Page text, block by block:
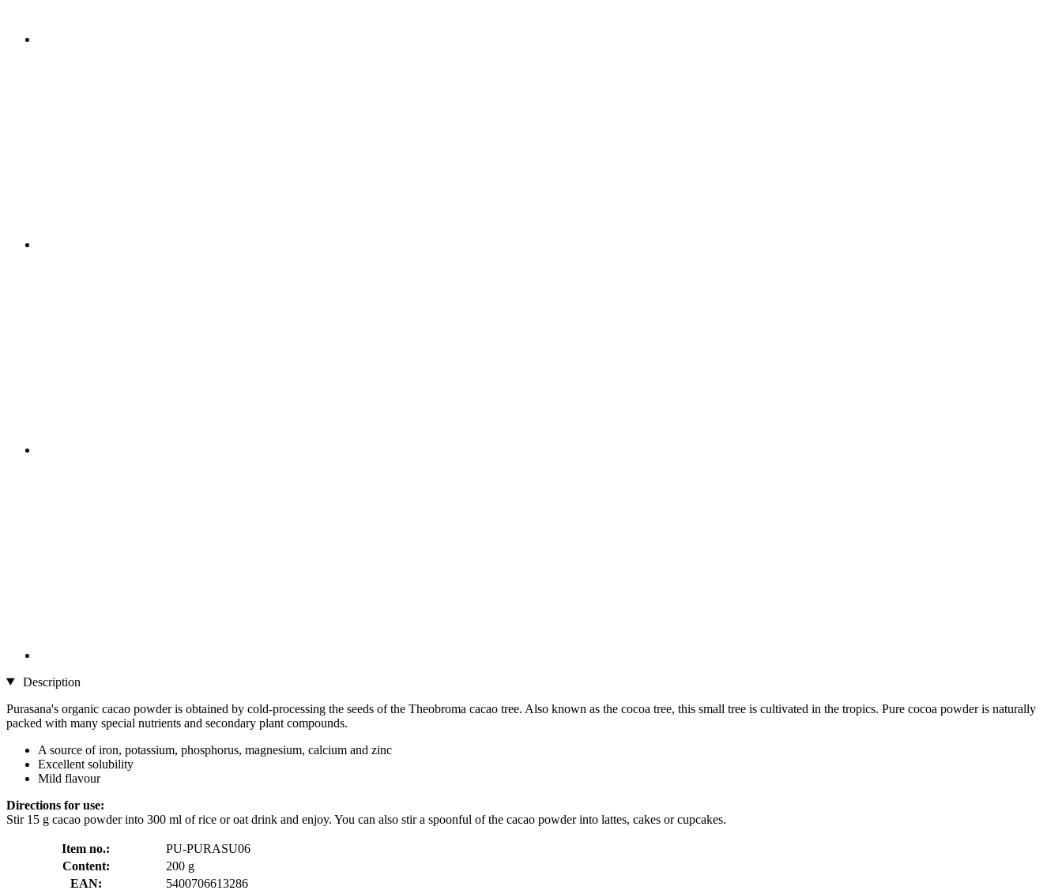
Description
Purasana's organic cacao powder is obtained by cold-processing the seeds of the Theobroma cacao tree. Also known as the cocoa tree, this small tree is cultivated in the tropics. Pure cocoa powder is naturally
packed with many special nutrients and secondary plant compounds.
A source of iron, potassium, phosphorus, magnesium, calcium and zinc
Excellent solubility
Mild flavour
Directions for use:
Stir 15 g cacao powder into 300 ml of rice or oat drink and enjoy. You can also stir a spoonful of the cacao powder into lattes, cakes or cupcakes.
Item no.:
PU-PURASU06
Content:
200 g
EAN:
5400706613286